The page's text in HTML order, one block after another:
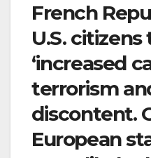
French
U.S.
‘increased
terrorism
discontent.
European